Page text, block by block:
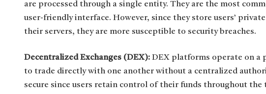
are processed through a single entity. They are the most
user-friendly interface. However, since they store users’
their servers, they are more susceptible to security breaches.
Decentralized Exchanges (DEX):DEX platforms operate on a
to trade directly with one another without a centralized
secure since users retain control of their funds throughout the